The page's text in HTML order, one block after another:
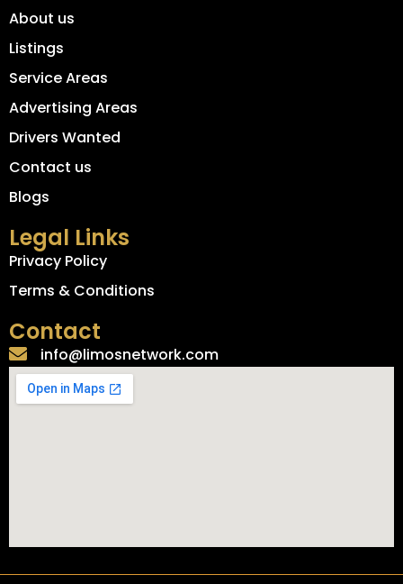
About us
Listings
Service Areas
Advertising Areas
Drivers Wanted
Contact us
Blogs
Legal Links
Privacy Policy
Terms & Conditions
Contact
info@limosnetwork.com